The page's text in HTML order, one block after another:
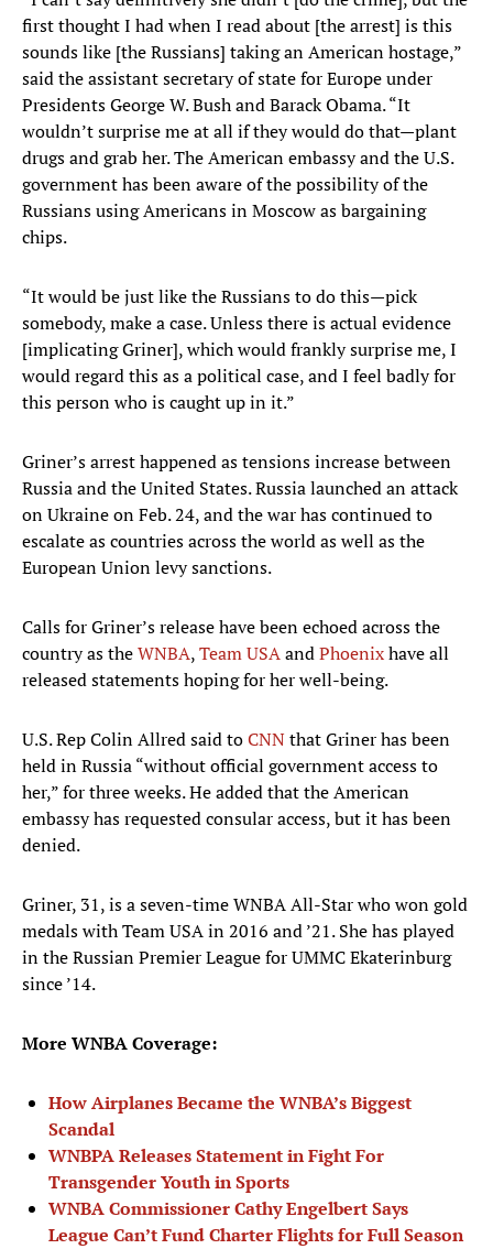
first thought I had when I read about [the arrest] is this
sounds like [the Russians] taking an American hostage,”
said the assistant secretary of state for Europe under
Presidents George W. Bush and Barack Obama. “It
wouldn’t surprise me at all if they would do that—plant
drugs and grab her. The American embassy and the U.S.
government has been aware of the possibility of the
Russians using Americans in Moscow as bargaining
chips.
“It would be just like the Russians to do this—pick
somebody, make a case. Unless there is actual evidence
[implicating Griner], which would frankly surprise me, I
would regard this as a political case, and I feel badly for
this person who is caught up in it.”
Griner’s arrest happened as tensions increase between
Russia and the United States. Russia launched an attack
on Ukraine on Feb. 24, and the war has continued to
escalate as countries across the world as well as the
European Union levy sanctions.
Calls for Griner’s release have been echoed across the
country as theWNBA,Team USAandPhoenixhave all
released statements hoping for her well-being.
U.S. Rep Colin Allred said toCNNthat Griner has been
held in Russia “without official government access to
her,​” for three weeks. He added that the American
embassy has requested consular access, but it has been
denied.
Griner, 31, is a seven-time WNBA All-Star who won gold
medals with Team USA in 2016 and ’21. She has played
in the Russian Premier League for UMMC Ekaterinburg
since ’14.
More WNBA Coverage:
How Airplanes Became the WNBA’s Biggest
Scandal
WNBPA Releases Statement in Fight For
Transgender Youth in Sports
WNBA Commissioner Cathy Engelbert Says
League Can’t Fund Charter Flights for Full Season